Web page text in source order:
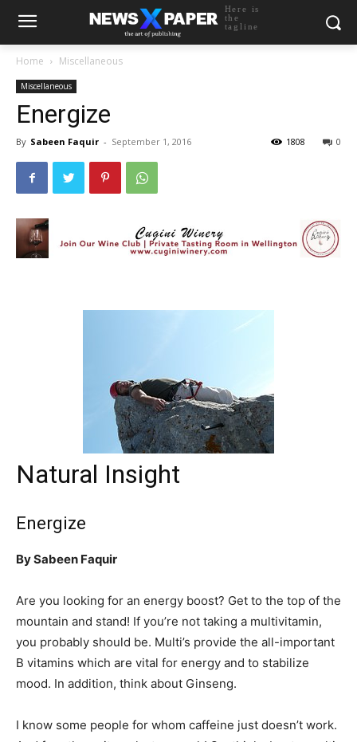
Here is
the
tagline
Home Miscellaneous
Miscellaneous
Energize
By Sabeen Faquir - September 1, 2016 0
1808
Natural Insight
Energize
By Sabeen Faquir
Are you looking for an energy boost? Get to the top of the
mountain and stand! If you’re not taking a multivitamin,
you probably should be. Multi’s provide the all-important
B vitamins which are vital for energy and to stabilize
mood. In addition, think about Ginseng.
I know some people for whom caffeine just doesn’t work.